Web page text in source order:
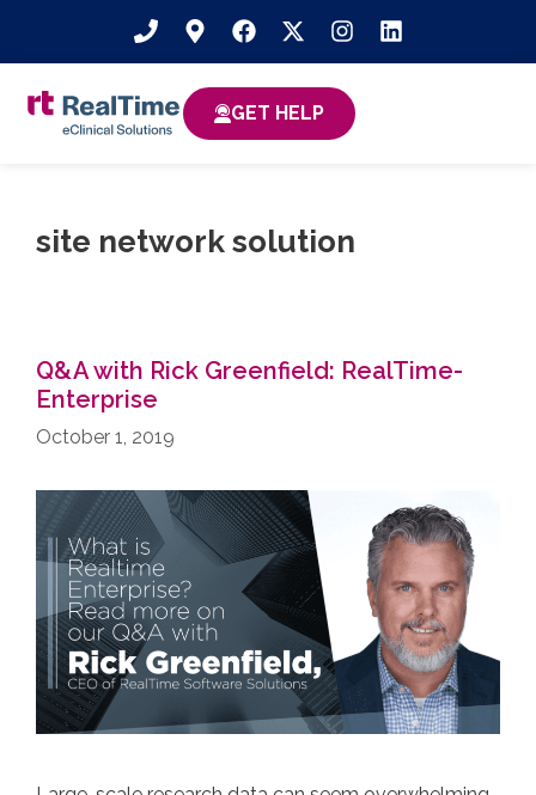
GET HELP
site network solution
Q&A with Rick Greenfield: RealTime-
Enterprise
October 1, 2019